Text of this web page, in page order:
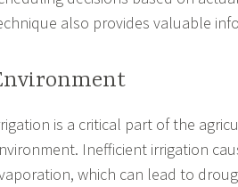
also provides valuable
is a critical part of the
Inefficient irrigation
which can lead to